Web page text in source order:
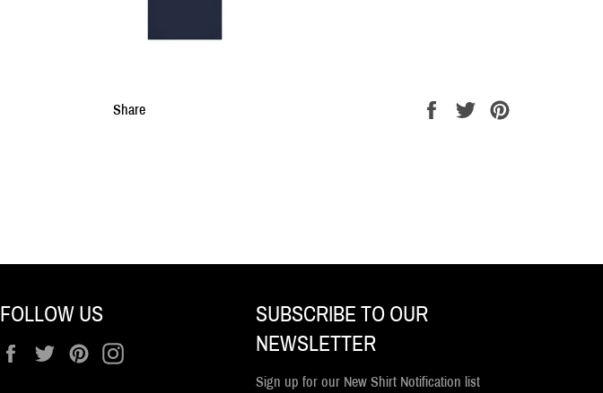
Share
Share
Tweet
FOLLOW US
Facebook
Twitter Pinterest
SUBSCRIBE TO OUR
NEWSLETTER
Sign up for our New Shirt Notification list